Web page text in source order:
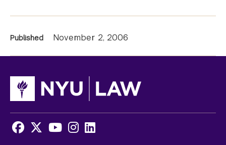
News
Published November 2, 2006
Facebook
X Youtube
Instagram
LinkedIn